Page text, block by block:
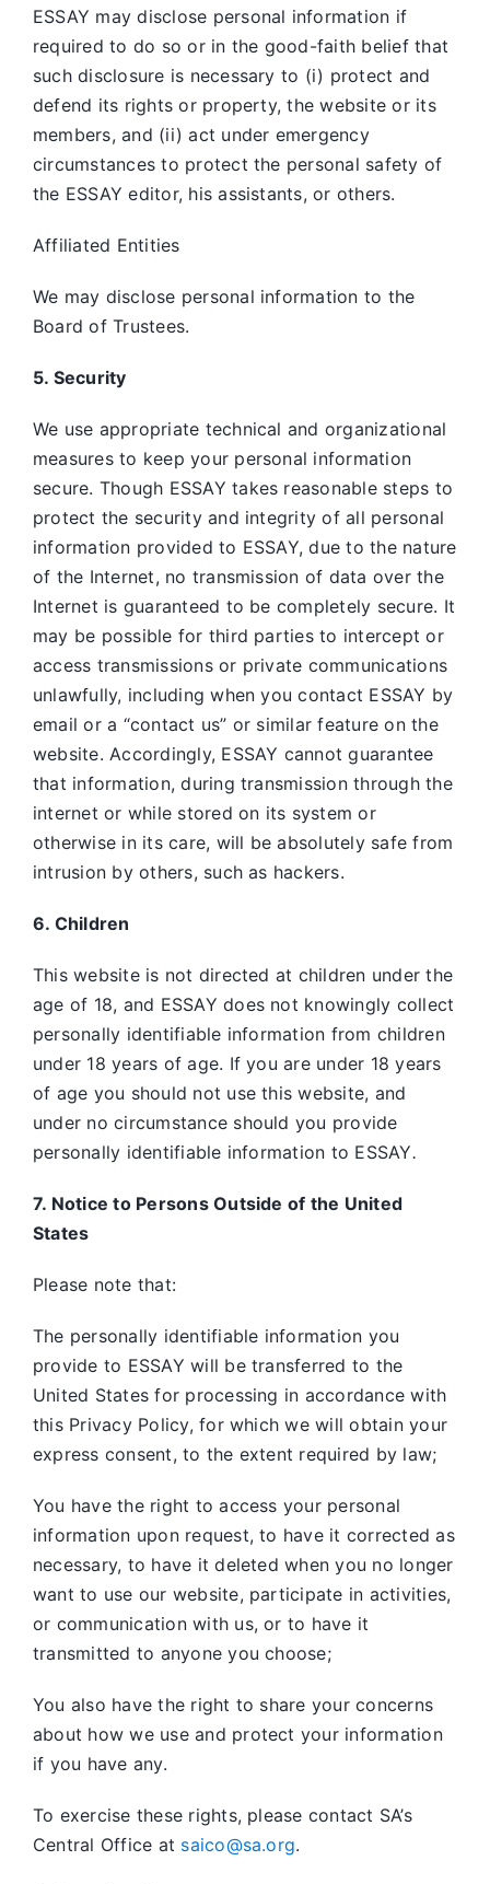
ESSAY may disclose personal information if
required to do so or in the good-faith belief that
such disclosure is necessary to (i) protect and
defend its rights or property, the website or its
members, and (ii) act under emergency
circumstances to protect the personal safety of
the ESSAY editor, his assistants, or others.
Affiliated Entities
We may disclose personal information to the
Board of Trustees.
5. Security
We use appropriate technical and organizational
measures to keep your personal information
secure. Though ESSAY takes reasonable steps to
protect the security and integrity of all personal
information provided to ESSAY, due to the nature
of the Internet, no transmission of data over the
Internet is guaranteed to be completely secure. It
may be possible for third parties to intercept or
access transmissions or private communications
unlawfully, including when you contact ESSAY by
email or a “contact us” or similar feature on the
website. Accordingly, ESSAY cannot guarantee
that information, during transmission through the
internet or while stored on its system or
otherwise in its care, will be absolutely safe from
intrusion by others, such as hackers.
6. Children
This website is not directed at children under the
age of 18, and ESSAY does not knowingly collect
personally identifiable information from children
under 18 years of age. If you are under 18 years
of age you should not use this website, and
under no circumstance should you provide
personally identifiable information to ESSAY.
7. Notice to Persons Outside of the United
States
Please note that:
The personally identifiable information you
provide to ESSAY will be transferred to the
United States for processing in accordance with
this Privacy Policy, for which we will obtain your
express consent, to the extent required by law;
You have the right to access your personal
information upon request, to have it corrected as
necessary, to have it deleted when you no longer
want to use our website, participate in activities,
or communication with us, or to have it
transmitted to anyone you choose;
You also have the right to share your concerns
about how we use and protect your information
if you have any.
To exercise these rights, please contact SA’s
Central Office at saico@sa.org.